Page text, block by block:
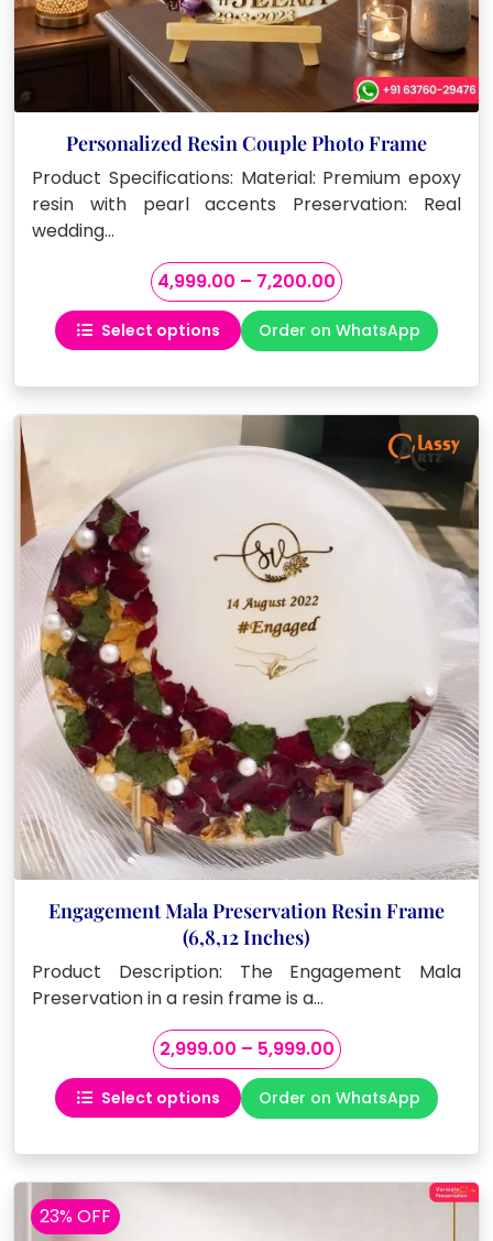
Personalized Resin Couple Photo Frame
Product Specifications: Material: Premium epoxy
resin with pearl accents Preservation: Real
wedding…
4,999.00 – 7,200.00Price
range:
₹4,999.00
through
₹7,200.00
Select options
This
has
multiple
variants.
may
be
chosen
on
the
product
page
Order on WhatsApp
Engagement Mala Preservation Resin Frame
(6,8,12 Inches)
Product Description: The Engagement Mala
Preservation in a resin frame is a…
2,999.00 – 5,999.00Price
range:
₹2,999.00
through
₹5,999.00
Select options
This
has
multiple
Order on WhatsApp
23% OFF